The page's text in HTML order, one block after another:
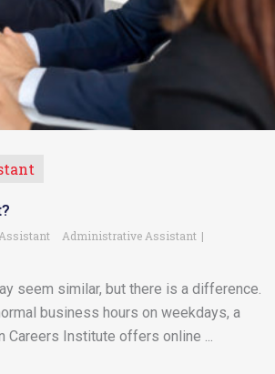
Administrative Assistant
seem similar, but there is a difference.
business hours on weekdays, a
Careers Institute offers online ...